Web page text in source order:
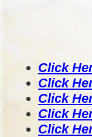
Click
Click
Click
Click
Click